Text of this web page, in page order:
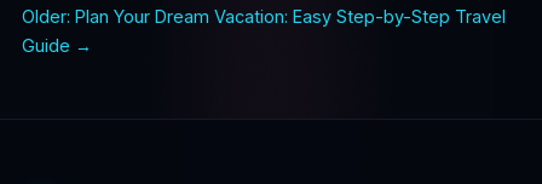
Older: Plan Your Dream Vacation: Easy Step-by-Step Travel
Guide →